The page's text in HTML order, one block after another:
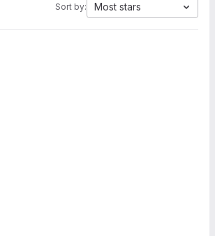
Sort by: Most stars